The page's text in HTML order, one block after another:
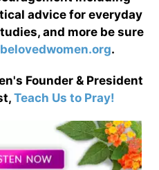
advice for everyday
and more be sure
.
Founder & President
Teach Us to Pray!